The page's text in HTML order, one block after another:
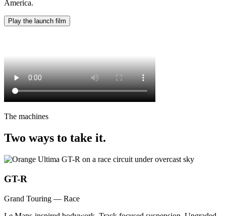
America.
Play the launch film
The machines
Two ways to take it.
GT-R
Grand Touring — Race